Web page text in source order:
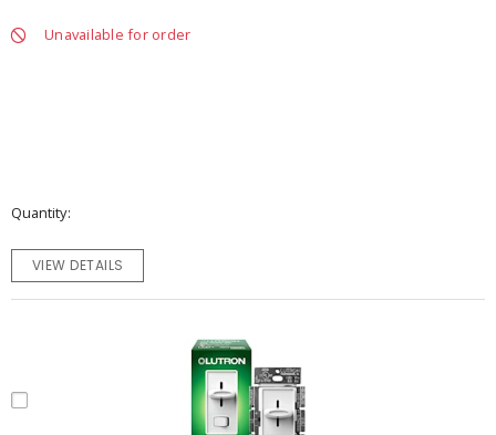
Unavailable for order
Quantity
VIEW DETAILS